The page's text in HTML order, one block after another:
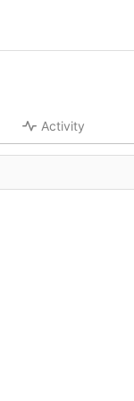
Activity